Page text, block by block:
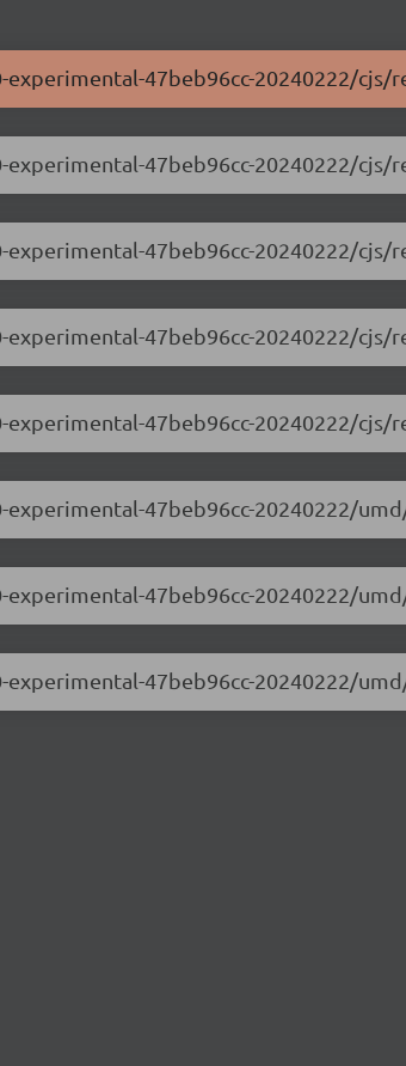
47beb96cc-20240222/cjs/
47beb96cc-20240222/cjs/
47beb96cc-20240222/cjs/
47beb96cc-20240222/cjs/
47beb96cc-20240222/cjs/
47beb96cc-20240222/
47beb96cc-20240222/
47beb96cc-20240222/